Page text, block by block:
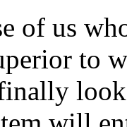
of us
to